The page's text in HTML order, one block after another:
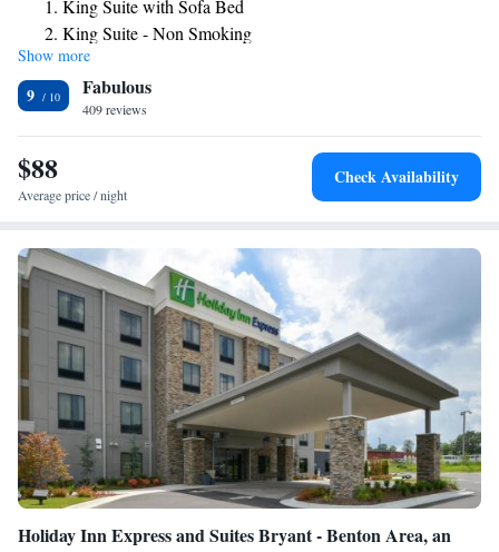
daily breakfast. Popcorn and coffee are available in the lobby all day.
The Comfort Inn features putting green. The hotel also offers a gym.
Comfort Inn & Suites is 8 miles from the Gann Museum of Saline
County. Little Rock is 19 miles from the hotel.
King Suite with Sofa Bed
King Suite - Non Smoking
King Suite - Non Smoking
King Suite - Non Smoking
Business King Suite - Non Smoking
Show more
9 Fabulous
409 reviews
$88
Average price / night
Check Availability
Holiday Inn Express and Suites Bryant - Benton Area, an